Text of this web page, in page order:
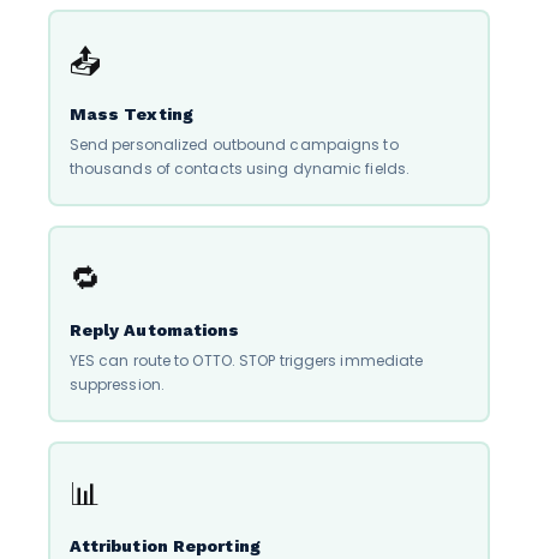
📤
Mass Texting
Send personalized outbound campaigns to
thousands of contacts using dynamic fields.
🔁
Reply Automations
YES can route to OTTO. STOP triggers immediate
suppression.
📊
Attribution Reporting